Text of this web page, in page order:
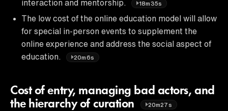
interaction and mentorship.
18m35s
The low cost of the online education model will allow
for special in-person events to supplement the
online experience and address the social aspect of
education.
20m6s
Cost of entry, managing bad actors, and
the hierarchy of curation
20m27s